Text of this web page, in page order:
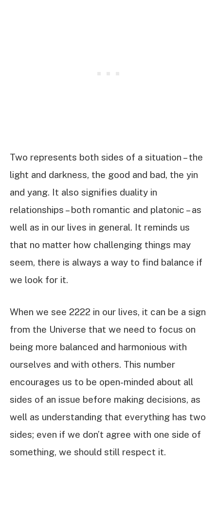
Two represents both sides of a situation – the
light and darkness, the good and bad, the yin
and yang. It also signifies duality in
relationships – both romantic and platonic – as
well as in our lives in general. It reminds us
that no matter how challenging things may
seem, there is always a way to find balance if
we look for it.
When we see 2222 in our lives, it can be a sign
from the Universe that we need to focus on
being more balanced and harmonious with
ourselves and with others. This number
encourages us to be open-minded about all
sides of an issue before making decisions, as
well as understanding that everything has two
sides; even if we don’t agree with one side of
something, we should still respect it.